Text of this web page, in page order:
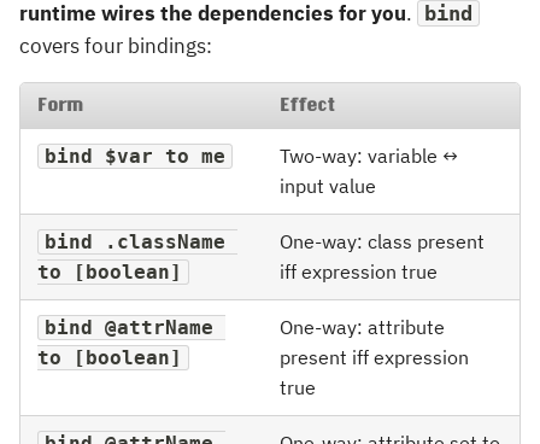
runtime wires the dependencies for you. bind
covers four bindings:
Form Effect
bind $var to me
Two-way: variable ↔
input value
bind .className
to [boolean]
One-way: class present
iff expression true
bind @attrName
to [boolean]
One-way: attribute
present iff expression
true